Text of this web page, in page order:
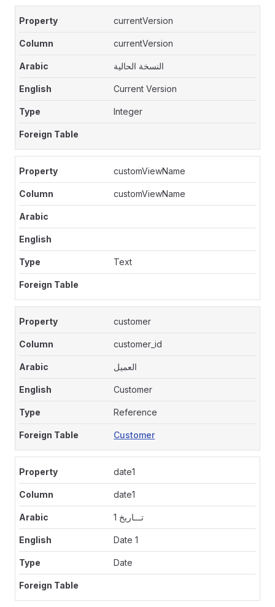
currentVersion
currentVersion
النسخة الحالية
Current Version
Integer
customViewName
customViewName
Text
customer
customer_id
العميل
Customer
Reference
Customer
date1
date1
تـــاريخ 1
Date 1
Date